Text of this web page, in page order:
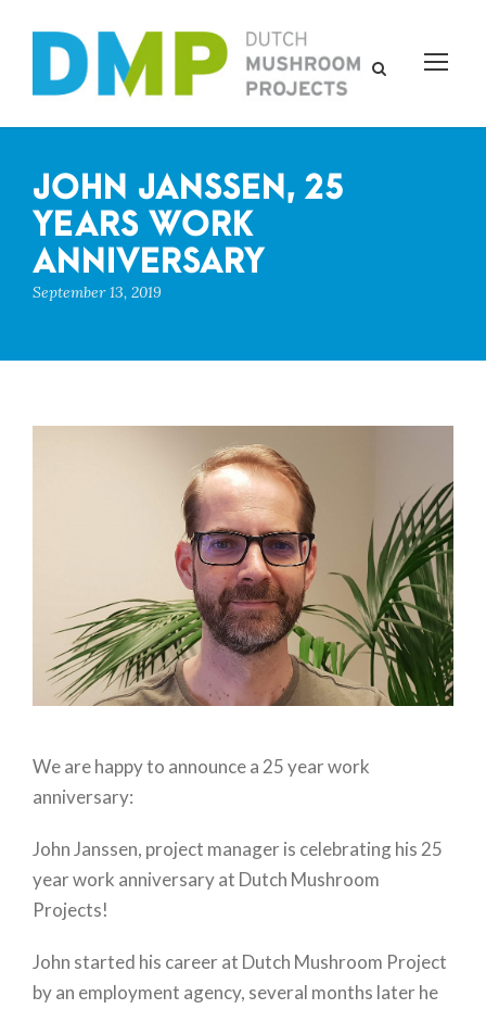
JOHN JANSSEN, 25
YEARS WORK
ANNIVERSARY
September 13, 2019
We are happy to announce a 25 year work
anniversary:
John Janssen, project manager is celebrating his 25
year work anniversary at Dutch Mushroom
Projects!
John started his career at Dutch Mushroom Project
by an employment agency, several months later he